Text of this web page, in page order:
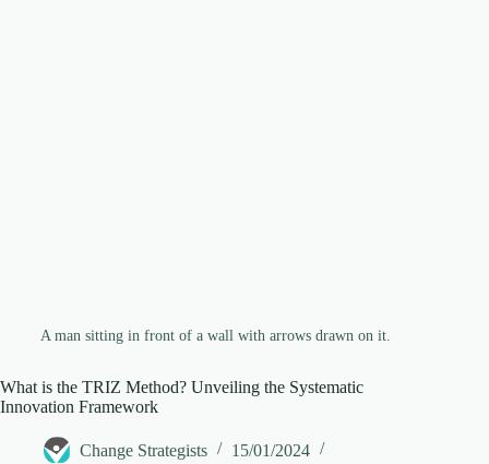
A man sitting in front of a wall with arrows drawn on it.
What is the TRIZ Method? Unveiling the Systematic
Innovation Framework
Change Strategists
15/01/2024